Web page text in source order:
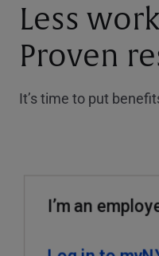
Less
Proven
It’s time to put